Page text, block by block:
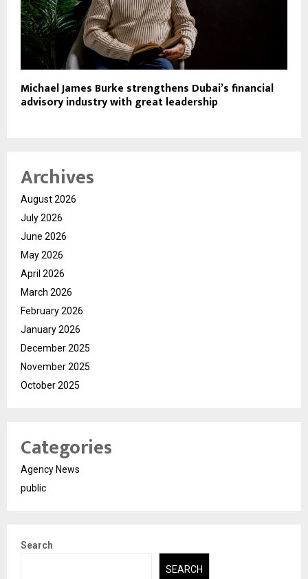
Michael James Burke strengthens Dubai’s financial
advisory industry with great leadership
Archives
August 2026
July 2026
June 2026
May 2026
April 2026
March 2026
February 2026
January 2026
December 2025
November 2025
October 2025
Categories
Agency News
public
Search
SEARCH